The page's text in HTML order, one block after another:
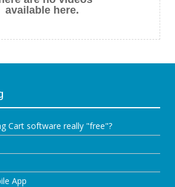
available here.
Cart software really "free"?
App